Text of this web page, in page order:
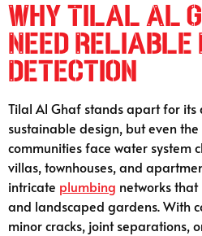
Why Tilal Al
Need Reliable
Detection
Tilal Al Ghaf stands apart for its
sustainable design, but even
communities face water system
villas, townhouses, and
intricate plumbing networks
and landscaped gardens. With
minor cracks, joint separations,